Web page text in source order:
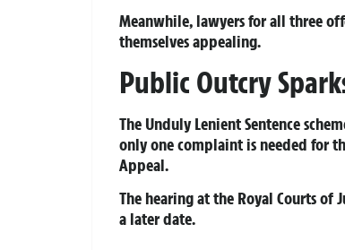
Meanwhile, lawyers for all three
themselves appealing.
Public Outcry
The Unduly Lenient Sentence
only one complaint is needed for
Appeal.
The hearing at the Royal Courts
a later date.